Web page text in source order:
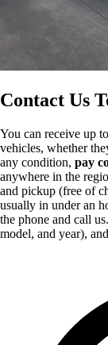
Contact Us
You can receive up
vehicles, whether
any condition, pay
anywhere in the
and pickup (free of
usually in under an
the phone and call
model, and year),